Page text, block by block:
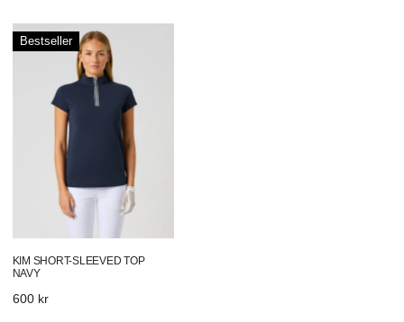
Kim
Short-
Bestseller
KIM SHORT-SLEEVED TOP
NAVY
Regular
600 kr